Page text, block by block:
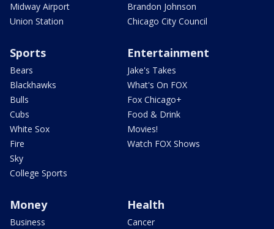
Midway Airport
Union Station
Brandon Johnson
Chicago City Council
Sports
Bears
Blackhawks
Bulls
Cubs
White Sox
Fire
Sky
College Sports
Entertainment
Jake's Takes
What's On FOX
Fox Chicago+
Food & Drink
Movies!
Watch FOX Shows
Money
Business
Health
Cancer